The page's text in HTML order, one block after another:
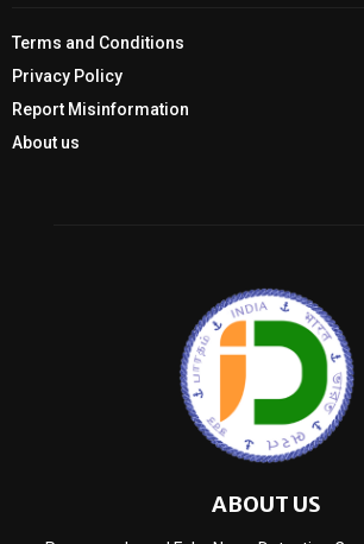
Terms and Conditions
Privacy Policy
Report Misinformation
About us
ABOUT US